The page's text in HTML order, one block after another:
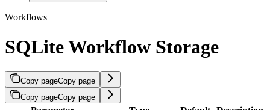
Workflows
SQLite Workflow Storage
Copy pageCopy page
Copy pageCopy page